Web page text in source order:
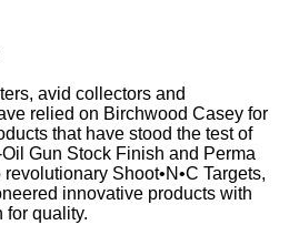
avid collectors and
relied on Birchwood Casey for
that have stood the test of
Gun Stock Finish and Perma
Shoot•N•C Targets,
innovative products with
for quality.